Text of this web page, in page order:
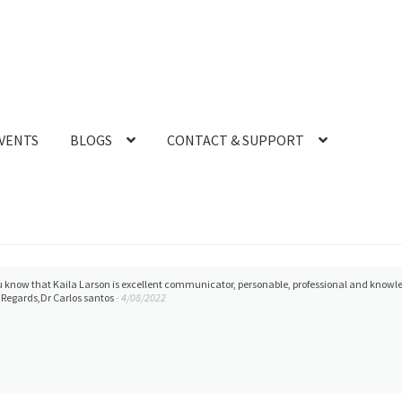
BLOGS CONTACT & SUPPORT
know that Kaila Larson is excellent communicator, personable, professional and
Carlos santos- 4/08/2022